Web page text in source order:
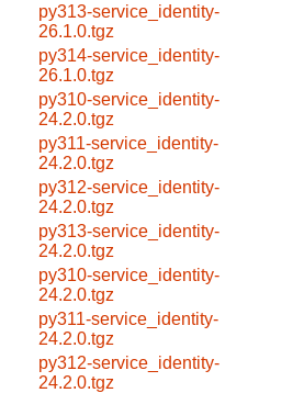
py313-service_identity-
26.1.0.tgz
py314-service_identity-
26.1.0.tgz
py310-service_identity-
24.2.0.tgz
py311-service_identity-
24.2.0.tgz
py312-service_identity-
24.2.0.tgz
py313-service_identity-
24.2.0.tgz
py310-service_identity-
24.2.0.tgz
py311-service_identity-
24.2.0.tgz
py312-service_identity-
24.2.0.tgz